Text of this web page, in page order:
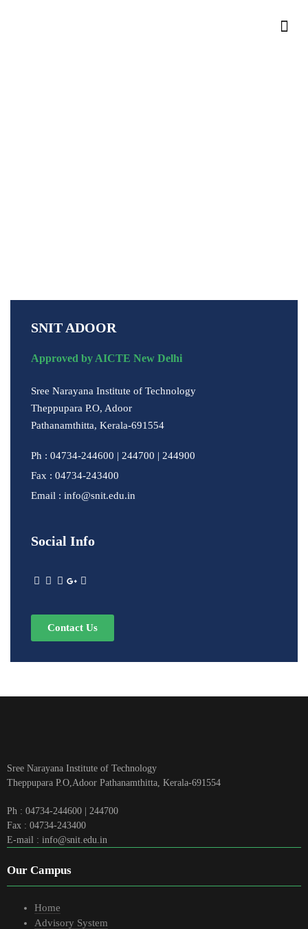
SNIT ADOOR
Approved by AICTE New Delhi
Sree Narayana Institute of Technology
Theppupara P.O, Adoor
Pathanamthitta, Kerala-691554
Ph : 04734-244600 | 244700 | 244900
Fax : 04734-243400
Email : info@snit.edu.in
Social Info
Contact Us
Sree Narayana Institute of Technology
Theppupara P.O,Adoor Pathanamthitta, Kerala-691554
Ph : 04734-244600 | 244700
Fax : 04734-243400
E-mail : info@snit.edu.in
Our Campus
Home
Advisory System